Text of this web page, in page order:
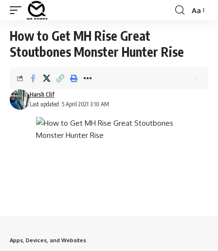
Font
Aa
How to Get MH Rise Great
Stoutbones Monster Hunter Rise
Last updated: 5 April 2021 3:10 AM
Harsh Clif
Apps, Devices, and Websites